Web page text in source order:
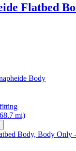
Flatbed
Body
mi)